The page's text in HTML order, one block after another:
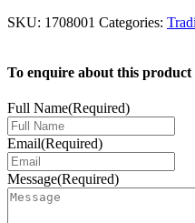
SKU: 1708001 Categories:
To enquire about this product
Full Name(Required)
Email(Required)
Message(Required)